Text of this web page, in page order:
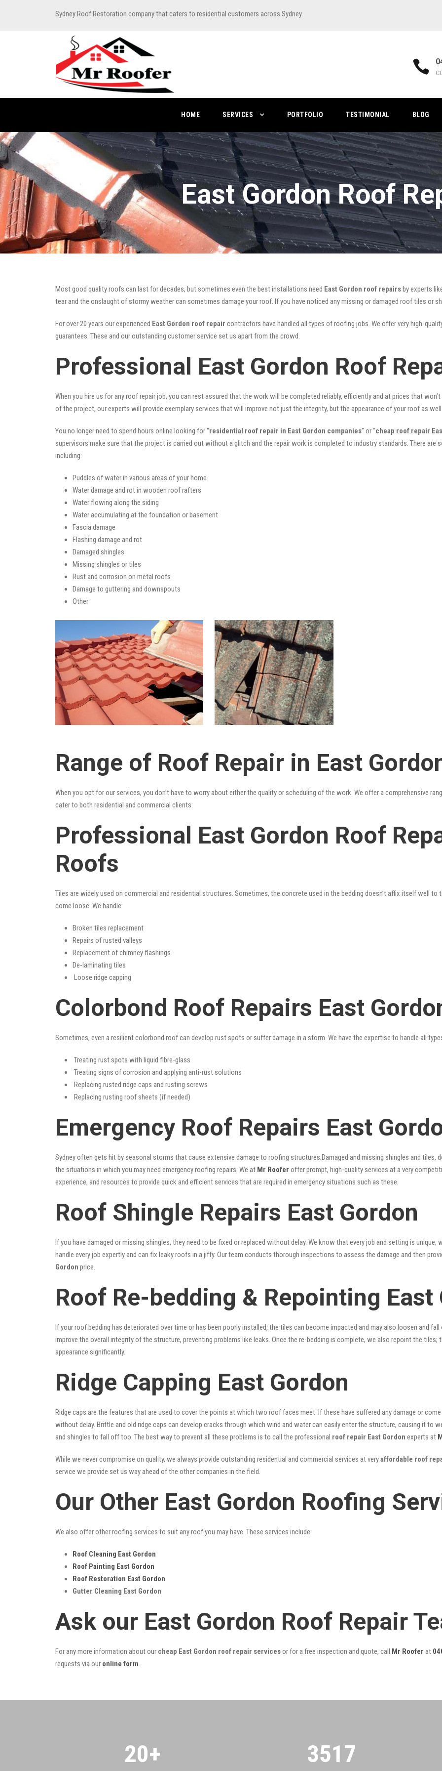
Sydney Roof Restoration company that caters to residential customers across Sydney.
HOME SERVICES PORTFOLIO TESTIMONIAL BLOG
East Gordon Roof
Most good quality roofs can last for decades, but sometimes even the best installations need East Gordon roof repairsby experts
tear and the onslaught of stormy weather can sometimes damage your roof. If you have noticed any missing or damaged roof tiles or
For over 20 years our experienced East Gordon roof repair contractors have handled all types of roofing jobs. We offer very high-
guarantees. These and our outstanding customer service set us apart from the crowd.
Professional East Gordon Roof
When you hire us for any roof repair job, you can rest assured that the work will be completed reliably, efficiently and at prices that
of the project, our experts will provide exemplary services that will improve not just the integrity, but the appearance of your roof as well.
You no longer need to spend hours online looking for “residential roof repair in East Gordon companies” or “cheap roof repair
supervisors make sure that the project is carried out without a glitch and the repair work is completed to industry standards. There are
including:
Puddles of water in various areas of your home
Water damage and rot in wooden roof rafters
Water flowing along the siding
Water accumulating at the foundation or basement
Fascia damage
Flashing damage and rot
Damaged shingles
Missing shingles or tiles
Rust and corrosion on metal roofs
Damage to guttering and downspouts
Other
Range of Roof Repair in East
When you opt for our services, you don’t have to worry about either the quality or scheduling of the work. We offer a comprehensive
cater to both residential and commercial clients:
Professional East Gordon Roof
Roofs
Tiles are widely used on commercial and residential structures. Sometimes, the concrete used in the bedding doesn’t affix itself well
come loose. We handle:
Broken tiles replacement
Repairs of rusted valleys
Replacement of chimney flashings
De-laminating tiles
Loose ridge capping
Colorbond Roof Repairs East
Sometimes, even a resilient colorbond roof can develop rust spots or suffer damage in a storm. We have the expertise to handle all
Treating rust spots with liquid fibre-glass
Treating signs of corrosion and applying anti-rust solutions
Replacing rusted ridge caps and rusting screws
Replacing rusting roof sheets (if needed)
Emergency Roof Repairs East
Sydney often gets hit by seasonal storms that cause extensive damage to roofing structures.Damaged and missing shingles and
the situations in which you may need emergency roofing repairs. We at Mr Roofer offer prompt, high-quality services at a very
experience, and resources to provide quick and efficient services that are required in emergency situations such as these.
Roof Shingle Repairs East Gordon
If you have damaged or missing shingles, they need to be fixed or replaced without delay. We know that every job and setting is
handle every job expertly and can fix leaky roofs in a jiffy. Our team conducts thorough inspections to assess the damage and then
Gordon price.
Roof Re-bedding & Repointing East
If your roof bedding has deteriorated over time or has been poorly installed, the tiles can become impacted and may also loosen and
improve the overall integrity of the structure, preventing problems like leaks. Once the re-bedding is complete, we also repoint the
appearance significantly.
Ridge Capping East Gordon
Ridge caps are the features that are used to cover the points at which two roof faces meet. If these have suffered any damage or
without delay. Brittle and old ridge caps can develop cracks through which wind and water can easily enter the structure, causing it to
and shingles to fall off too. The best way to prevent all these problems is to call the professional roof repair East Gordon experts at
While we never compromise on quality, we always provide outstanding residential and commercial services at veryaffordable roof
service we provide set us way ahead of the other companies in the field.
Our Other East Gordon Roofing
We also offer other roofing services to suit any roof you may have. These services include:
Roof Cleaning East Gordon
Roof Painting East Gordon
Roof Restoration East Gordon
Gutter Cleaning East Gordon
Ask our East Gordon Roof Repair
For any more information about our cheap East Gordon roof repair servicesor for a free inspection and quote, call Mr Roofer at
requests via our online form.
20+ 3522